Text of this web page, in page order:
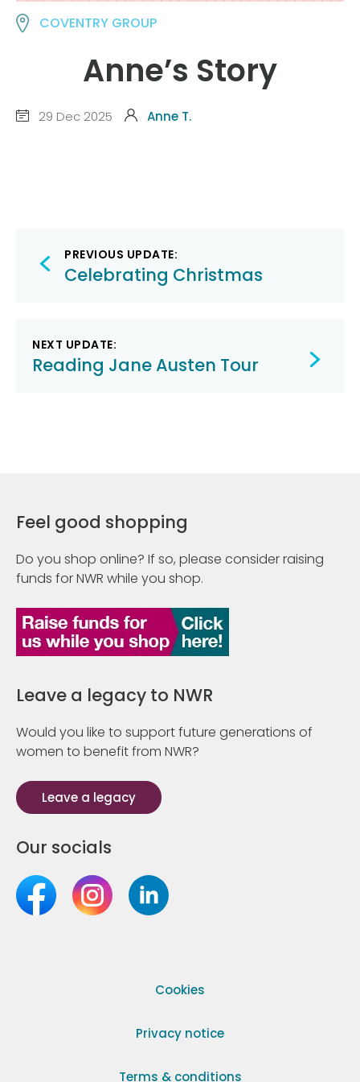
COVENTRY GROUP
Anne’s Story
29 Dec 2025 Anne T.
Post
navigation
PREVIOUS UPDATE:
Celebrating Christmas
NEXT UPDATE:
Reading Jane Austen Tour
Feel good shopping
Do you shop online? If so, please consider raising
funds for NWR while you shop.
Leave a legacy to NWR
Would you like to support future generations of
women to benefit from NWR?
Leave a legacy
Our socials
Cookies
Privacy notice
Terms & conditions